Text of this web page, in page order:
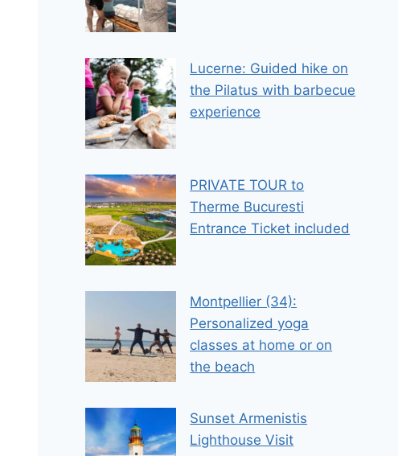
Lucerne: Guided hike on
the Pilatus with barbecue
experience
PRIVATE TOUR to
Therme Bucuresti
Entrance Ticket included
Montpellier (34):
Personalized yoga
classes at home or on
the beach
Sunset Armenistis
Lighthouse Visit